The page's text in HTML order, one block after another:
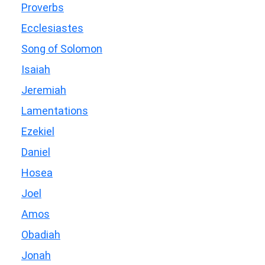
Proverbs
Ecclesiastes
Song of Solomon
Isaiah
Jeremiah
Lamentations
Ezekiel
Daniel
Hosea
Joel
Amos
Obadiah
Jonah